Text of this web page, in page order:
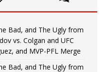
Bad, and The Ugly from
vs. Colgan and UFC
and MVP-PFL Merge
Bad, and The Ugly from